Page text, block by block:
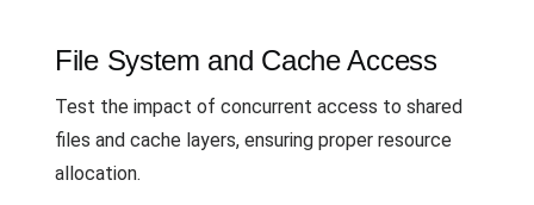
File System and Cache Access
Test the impact of concurrent access to shared
files and cache layers, ensuring proper resource
allocation.